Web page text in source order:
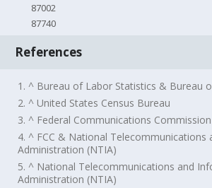
87002
87740
References
1. ^ Bureau of Labor Statistics & Bureau
2. ^ United States Census Bureau
3. ^ Federal Communications Commission
4. ^ FCC & National Telecommunications
Administration (NTIA)
5. ^ National Telecommunications and
Administration (NTIA)